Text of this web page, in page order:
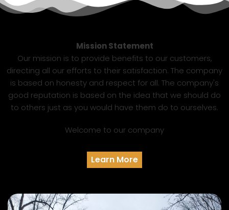
Mission Statement
Our mission is to provide benefits to our customers,
directing all our efforts to their satisfaction. The company
is based on honesty and respect for all. The company's
good reputation is based on the idea that we should do
to others just as you would have them do to ourselves.
Welcome to our company
Learn More